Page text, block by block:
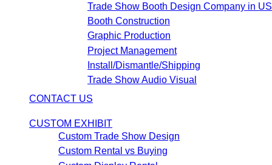
Trade Show Booth Design Company in
Booth Construction
Graphic Production
Project Management
Install/Dismantle/Shipping
Trade Show Audio Visual
CONTACT US
CUSTOM EXHIBIT
Custom Trade Show Design
Custom Rental vs Buying